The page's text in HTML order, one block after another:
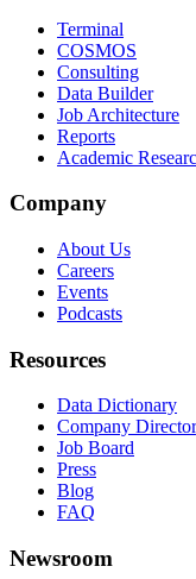
Terminal
COSMOS
Consulting
Data Builder
Job Architecture
Reports
Academic
Company
About Us
Careers
Events
Podcasts
Resources
Data Dictionary
Company
Job Board
Press
Blog
FAQ
Newsroom